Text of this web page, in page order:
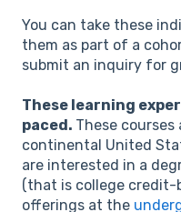
You can take these
them as part of a
submit an inquiry for
These learning
paced. These
continental United
are interested in a
(that is college credit-
offerings at the